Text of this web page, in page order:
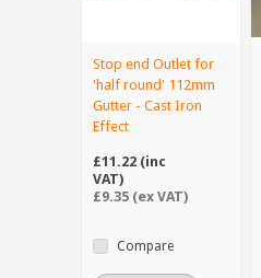
Stop end Outlet for
'half round' 112mm
Gutter - Cast Iron
Effect
£11.22 (inc
VAT)
£9.35 (ex VAT)
Compare